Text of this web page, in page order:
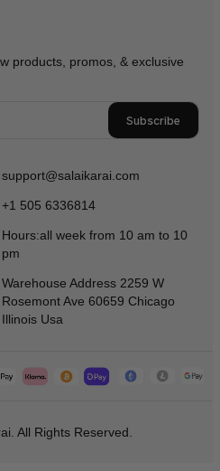
products, promos, & exclusive
Subscribe
support@salaikarai.com
+1 505 6336814
Hours:all week from 10 am to 10
pm
Warehouse Address 2259 W
Rosemont Ave 60659 Chicago
Illinois Usa
All Rights Reserved.